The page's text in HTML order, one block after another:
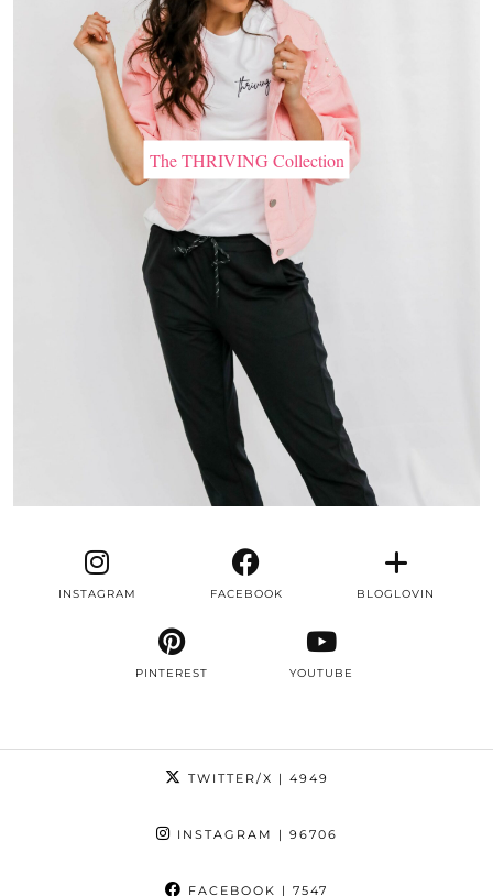
The THRIVING Collection
INSTAGRAM FACEBOOK BLOGLOVIN
PINTEREST YOUTUBE
TWITTER/X | 4949
INSTAGRAM | 96706
FACEBOOK | 7547